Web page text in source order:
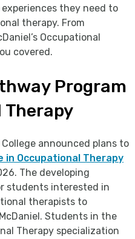
they need to
therapy. From
Occupational
covered.
Program
announced plans to
in Occupational Therapy
The developing
students interested in
therapists to
Students in the
Therapy specialization